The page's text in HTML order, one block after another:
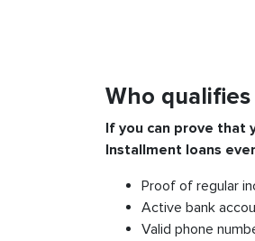
Who
If you can prove that
Installment loans
Proof of regular
Active bank
Valid phone